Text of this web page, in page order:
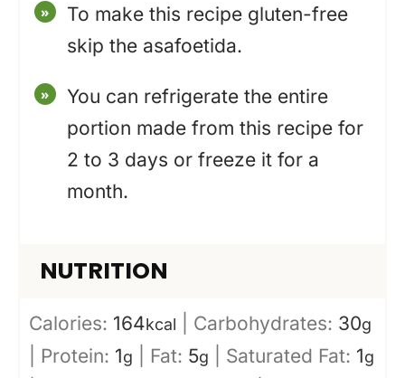
To make this recipe gluten-free
skip the asafoetida.
You can refrigerate the entire
portion made from this recipe for
2 to 3 days or freeze it for a
month.
NUTRITION
Calories: 164kcal Carbohydrates: 30g
Protein: 1g Fat: 5g Saturated Fat: 1g